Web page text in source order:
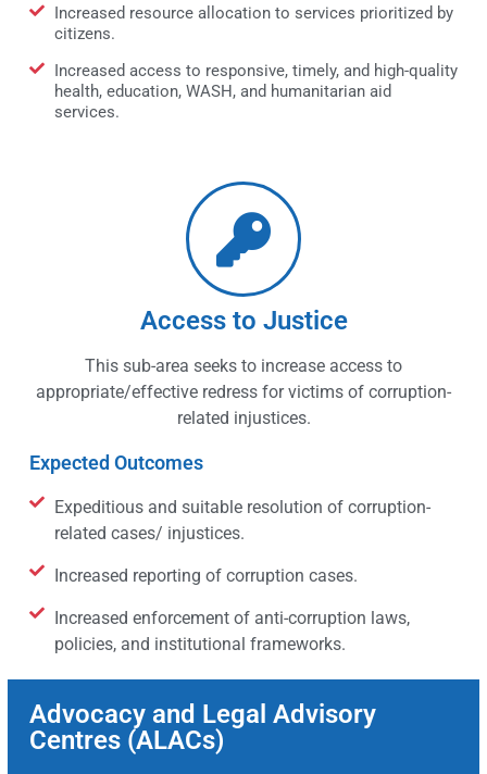
Increased resource allocation to services prioritized by
citizens.
Increased access to responsive, timely, and high-quality
health, education, WASH, and humanitarian aid
services.
Access to Justice
This sub-area seeks to increase access to
appropriate/effective redress for victims of corruption-
related injustices.
Expected Outcomes
Expeditious and suitable resolution of corruption-
related cases/ injustices.
Increased reporting of corruption cases.
Increased enforcement of anti-corruption laws,
policies, and institutional frameworks.
Advocacy and Legal Advisory
Centres (ALACs)